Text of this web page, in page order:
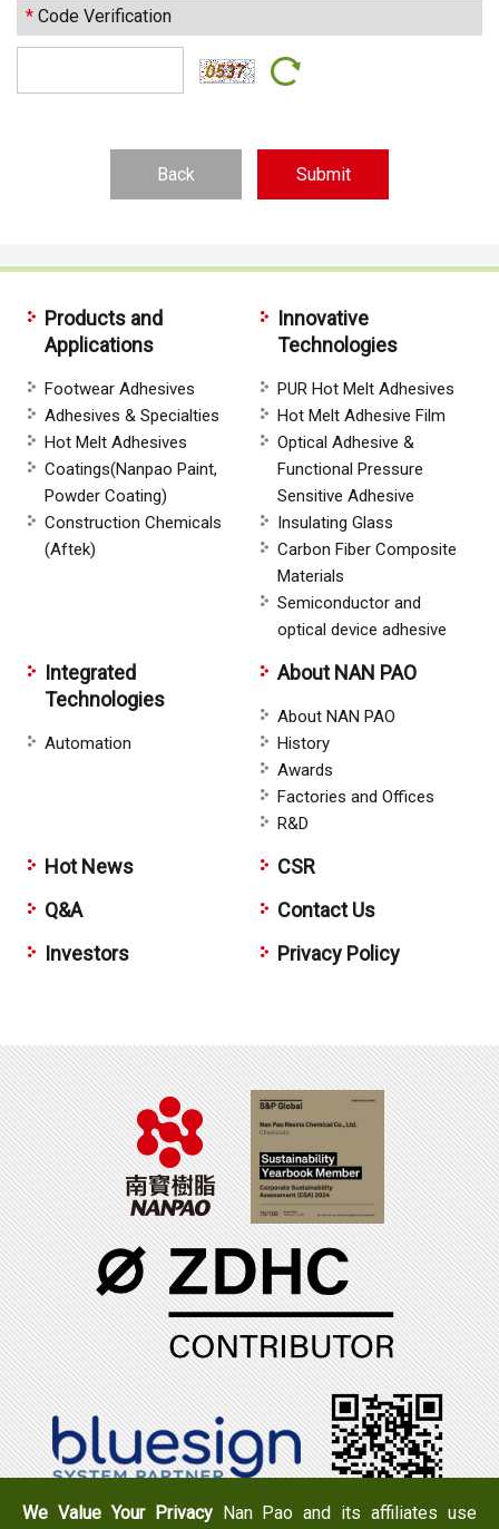
* Code Verification
Back
Products and
Applications
Footwear Adhesives
Adhesives & Specialties
Hot Melt Adhesives
Coatings(Nanpao Paint,
Powder Coating)
Construction Chemicals
(Aftek)
Innovative
Technologies
PUR Hot Melt Adhesives
Hot Melt Adhesive Film
Optical Adhesive &
Functional Pressure
Sensitive Adhesive
Insulating Glass
Carbon Fiber Composite
Materials
Semiconductor and
optical device adhesive
Integrated
Technologies
Automation
About NAN PAO
About NAN PAO
History
Awards
Factories and Offices
R&D
Hot News
Q&A
Investors
CSR
Contact Us
Privacy Policy
We Value Your PrivacyNan Pao and its affiliates use